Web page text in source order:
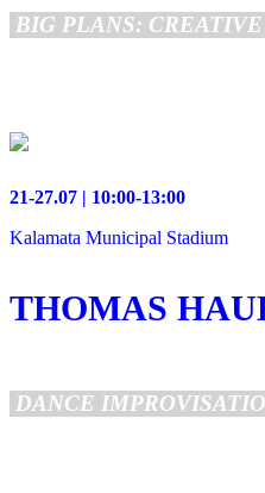
BIG PLANS:
21-27.07 | 10:00-13:00
Kalamata Municipal Stadium
THOMAS
DANCE